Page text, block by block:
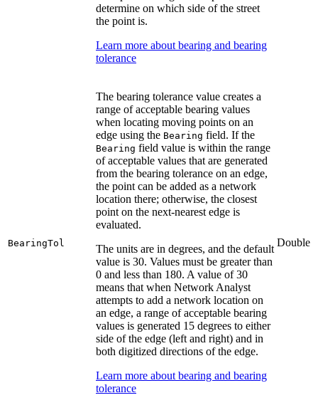
determine on which side of the street
the point is.
Learn more about bearing and bearing
tolerance
BearingTol
The bearing tolerance value creates a
range of acceptable bearing values
when locating moving points on an
edge using the Bearing field. If the
Bearing field value is within the range
of acceptable values that are generated
from the bearing tolerance on an edge,
the point can be added as a network
location there; otherwise, the closest
point on the next-nearest edge is
evaluated.
The units are in degrees, and the default
value is 30. Values must be greater than
0 and less than 180. A value of 30
means that when Network Analyst
attempts to add a network location on
an edge, a range of acceptable bearing
values is generated 15 degrees to either
side of the edge (left and right) and in
both digitized directions of the edge.
Learn more about bearing and bearing
tolerance
Double